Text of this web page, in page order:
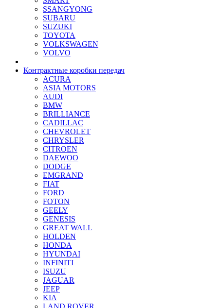
SSANGYONG
SUBARU
SUZUKI
TOYOTA
VOLKSWAGEN
VOLVO
Контрактные коробки передач
ACURA
ASIA MOTORS
AUDI
BMW
BRILLIANCE
CADILLAC
CHEVROLET
CHRYSLER
CITROEN
DAEWOO
DODGE
EMGRAND
FIAT
FORD
FOTON
GEELY
GENESIS
GREAT WALL
HOLDEN
HONDA
HYUNDAI
INFINITI
ISUZU
JAGUAR
JEEP
KIA
LAND ROVER